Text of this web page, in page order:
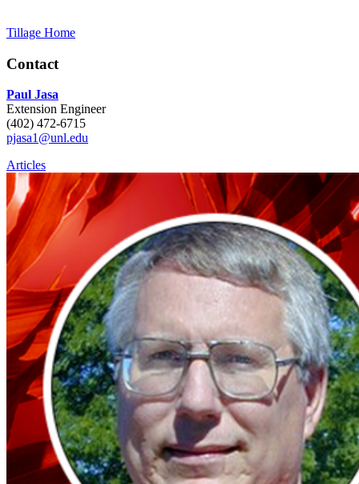
Tillage Home
Contact
Paul Jasa
Extension Engineer
(402) 472-6715
pjasa1@unl.edu
Articles